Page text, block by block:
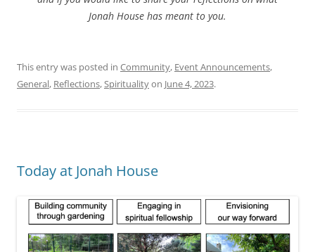
Jonah House has meant to you.
This entry was posted in Community, Event Announcements,
General, Reflections,Spiritualityon June 4, 2023.
Today at Jonah House